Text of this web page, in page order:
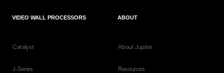
VIDEO WALL PROCESSORS
Catalyst
J-Series
ABOUT
About Jupiter
Resources